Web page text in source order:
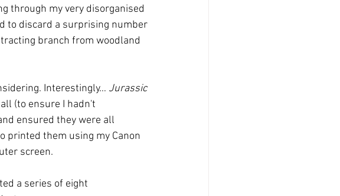
through my very disorganised
to discard a surprising number
branch from woodland
Interestingly… Jurassic
(to ensure I hadn't
ensured they were all
printed them using my Canon
screen.
a series of eight